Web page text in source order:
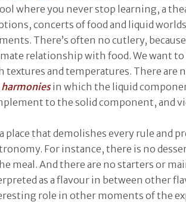
where you never stop learning, a
concerts of food and liquid
There’s often no cutlery,
relationship with food. We want
textures and temperatures. There are
harmoniesin which the liquid
to the solid component, and
a place that demolishes every rule and
For instance, there is no
meal. And there are no starters or
as a flavour in between other
role in other moments of the